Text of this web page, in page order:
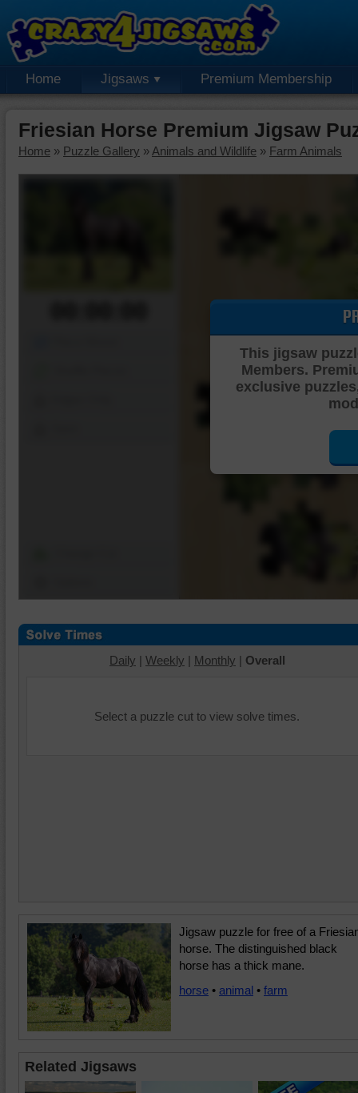
Home Jigsaws Premium Membership
Friesian Horse Premium Jigsaw
Home » Puzzle Gallery » Animals and Wildlife » Farm Animals
This jigsaw
Members.
exclusive
Daily | Weekly | Monthly | Overall
Select a puzzle cut to view solve times.
Jigsaw puzzle for free of a
horse. The distinguished black
horse has a thick mane.
horse • animal • farm
Related Jigsaws